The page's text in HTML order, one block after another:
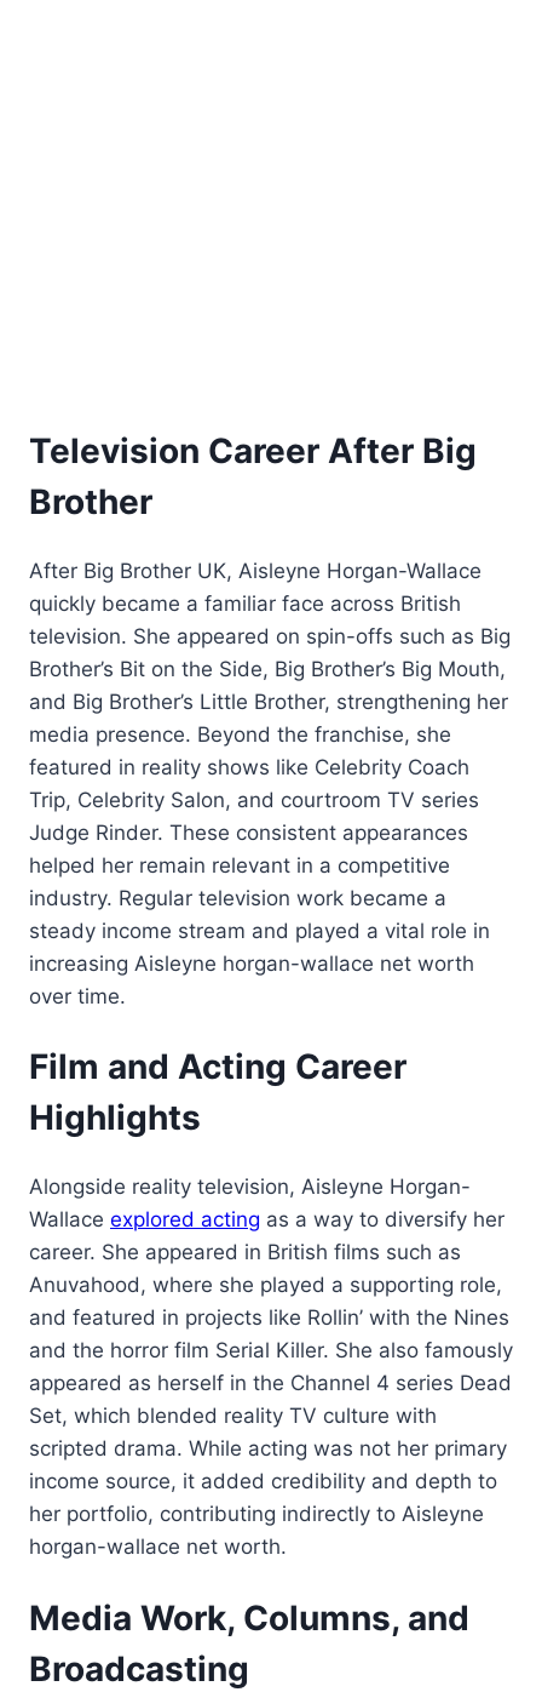
Television Career After Big
Brother
After Big Brother UK, Aisleyne Horgan-Wallace
quickly became a familiar face across British
television. She appeared on spin-offs such as Big
Brother’s Bit on the Side, Big Brother’s Big Mouth,
and Big Brother’s Little Brother, strengthening her
media presence. Beyond the franchise, she
featured in reality shows like Celebrity Coach
Trip, Celebrity Salon, and courtroom TV series
Judge Rinder. These consistent appearances
helped her remain relevant in a competitive
industry. Regular television work became a
steady income stream and played a vital role in
increasing Aisleyne horgan-wallace net worth
over time.
Film and Acting Career
Highlights
Alongside reality television, Aisleyne Horgan-
Wallace explored acting as a way to diversify her
career. She appeared in British films such as
Anuvahood, where she played a supporting role,
and featured in projects like Rollin’ with the Nines
and the horror film Serial Killer. She also famously
appeared as herself in the Channel 4 series Dead
Set, which blended reality TV culture with
scripted drama. While acting was not her primary
income source, it added credibility and depth to
her portfolio, contributing indirectly to Aisleyne
horgan-wallace net worth.
Media Work, Columns, and
Broadcasting